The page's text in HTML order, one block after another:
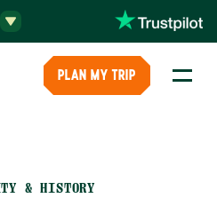
PLAN MY TRIP
& HISTORY